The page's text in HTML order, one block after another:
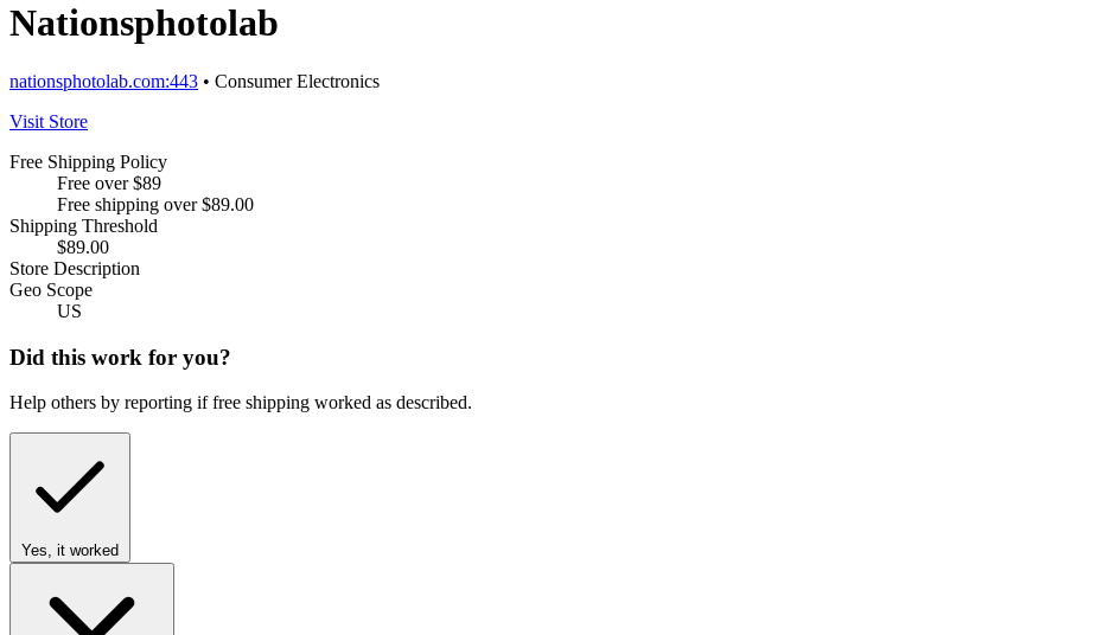
Nationsphotolab
nationsphotolab.com:443 • Consumer Electronics
Visit Store
Free Shipping Policy
Free over $89
Free shipping over $89.00
Shipping Threshold
$89.00
Store Description
Geo Scope
US
Did this work for you?
Help others by reporting if free shipping worked as described.
Yes, it worked